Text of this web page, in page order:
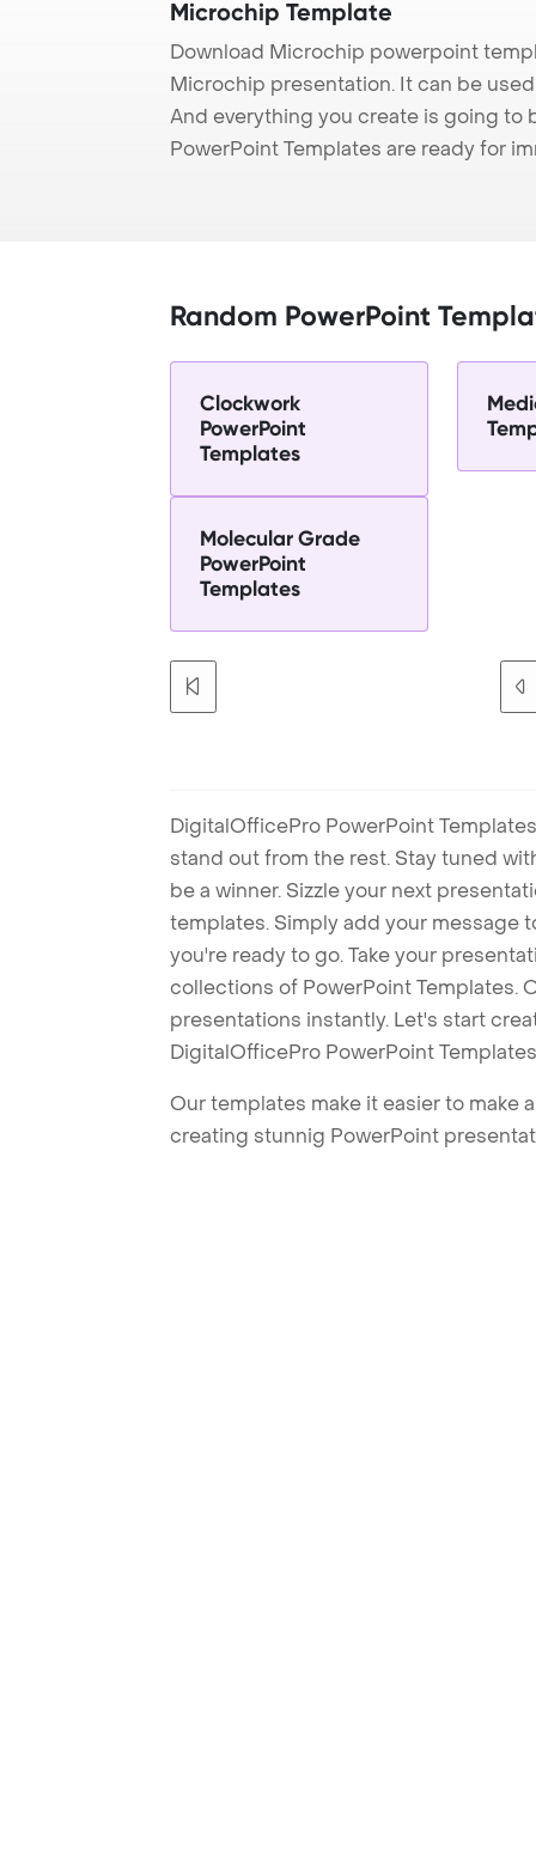
Microchip Template
Download Microchip powerpoint
Microchip presentation. It can be
And everything you create is going to
PowerPoint Templates are ready for
Random PowerPoint
Clockwork
PowerPoint
Templates
Molecular Grade
PowerPoint
Templates
DigitalOfficePro PowerPoint
stand out from the rest. Stay tuned
be a winner. Sizzle your next
templates. Simply add your message
you're ready to go. Take your
collections of PowerPoint Templates.
presentations instantly. Let's start
DigitalOfficePro PowerPoint
Our templates make it easier to make
creating stunnig PowerPoint